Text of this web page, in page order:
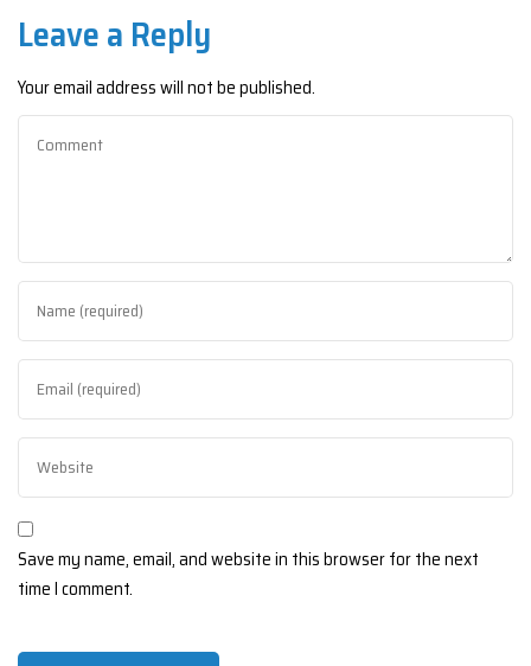
Leave a Reply
Your email address will not be published.
Save my name, email, and website in this browser for the next
time I comment.